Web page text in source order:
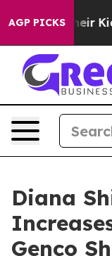
AGP PICKS
Kids. Should
Diana
Genco